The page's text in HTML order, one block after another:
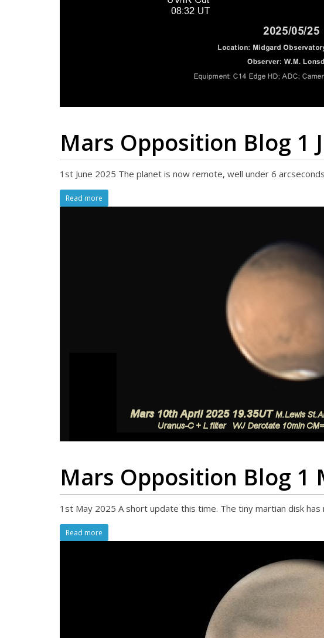
Mars Opposition Blog 1
1st June 2025 The planet is now remote, well under 6
Read more
Mars Opposition Blog 1
1st May 2025 A short update this time. The tiny martian disk
Read more